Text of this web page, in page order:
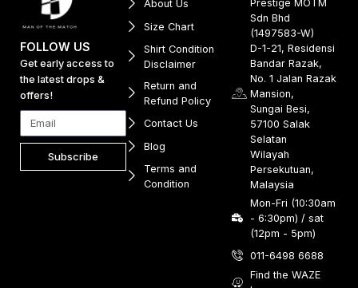
FOLLOW US
Get early access to
the latest drops &
offers!
Subscribe
About Us
Size Chart
Shirt Condition
Disclaimer
Return and
Refund Policy
Contact Us
Blog
Terms and
Condition
Prestige MOTM
Sdn Bhd
(1497583-W)
D-1-21, Residensi
Bandar Razak,
No. 1 Jalan Razak
Mansion,
Sungai Besi,
57100 Salak
Selatan
Wilayah
Persekutuan,
Malaysia
Mon-Fri (10:30am
- 6:30pm) / sat
(12pm - 5pm)
011-6498 6688
Find the WAZE